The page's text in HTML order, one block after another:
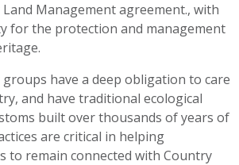
Management agreement., with
for the protection and management
have a deep obligation to care
and have traditional ecological
built over thousands of years of
are critical in helping
to remain connected with Country